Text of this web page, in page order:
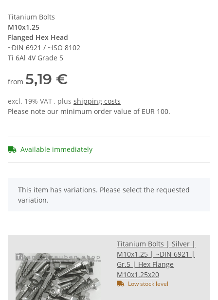
Titanium Bolts
M10x1.25
Flanged Hex Head
~DIN 6921 / ~ISO 8102
Ti 6Al 4V Grade 5
from 5,19 €
excl. 19% VAT , plus shipping costs
Please note our minimum order value of EUR 100.
Available immediately
x
This item has variations. Please select the requested
variation.
Titanium Bolts | Silver |
M10x1.25 | ~DIN 6921 |
Gr.5 | Hex Flange
M10x1.25x20
Low stock level